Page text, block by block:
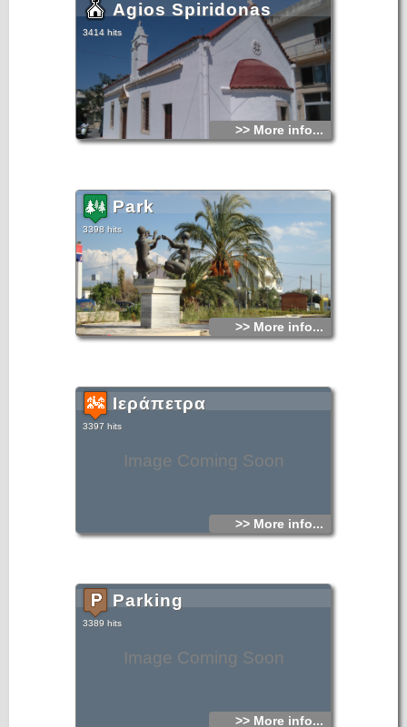
Agios Spiridonas
3414 hits
>> More info...
Park
3398 hits
>> More info...
Image Coming Soon
Ιεράπετρα
3397 hits
>> More info...
Image Coming Soon
Parking
3389 hits
>> More info...